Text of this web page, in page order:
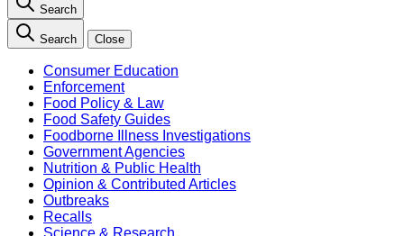
Search
Search Close
Consumer Education
Enforcement
Food Policy & Law
Food Safety Guides
Foodborne Illness Investigations
Government Agencies
Nutrition & Public Health
Opinion & Contributed Articles
Outbreaks
Recalls
Science & Research